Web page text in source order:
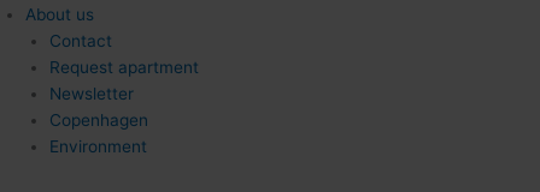
About us
Contact
Request apartment
Newsletter
Copenhagen
Environment